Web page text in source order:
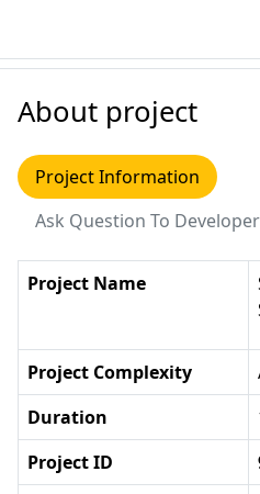
About project
Project Information
Ask Question To
Project Name
Project Complexity
Duration
Project ID